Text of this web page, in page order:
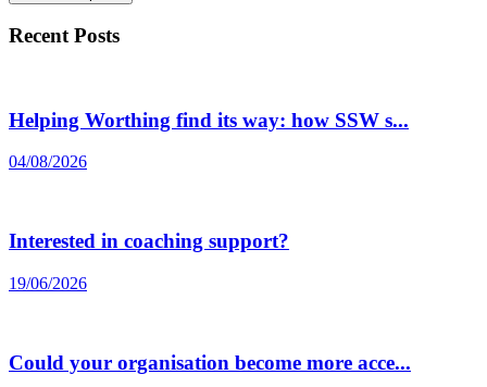
Recent Posts
Helping Worthing find its way: how SSW s...
04/08/2026
Interested in coaching support?
19/06/2026
Could your organisation become more acce...